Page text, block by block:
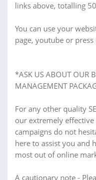
links above, totalling
You can use your
page, youtube or
*ASK US ABOUT OUR
MANAGEMENT
For any other quality
our extremely
campaigns do not
here to assist you and
most out of online
A cautionary note -